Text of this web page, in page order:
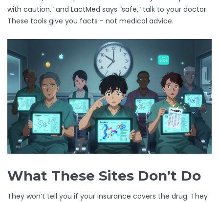
with caution,” and LactMed says “safe,” talk to your doctor.
These tools give you facts - not medical advice.
What These Sites Don’t Do
They won’t tell you if your insurance covers the drug. They